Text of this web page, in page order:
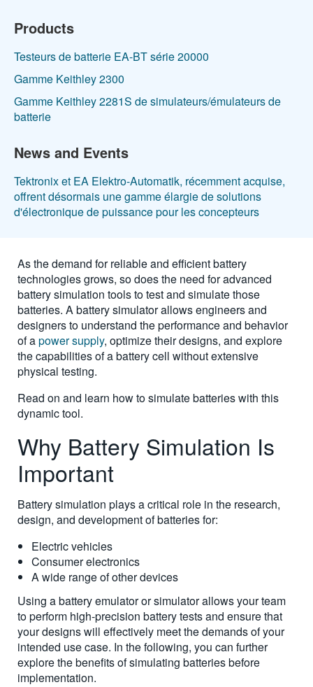
Products
Testeurs de batterie EA-BT série 20000
Gamme Keithley 2300
Gamme Keithley 2281S de simulateurs/émulateurs de
batterie
News and Events
Tektronix et EA Elektro-Automatik, récemment acquise,
offrent désormais une gamme élargie de solutions
d'électronique de puissance pour les concepteurs
As the demand for reliable and efficient battery
technologies grows, so does the need for advanced
battery simulation tools to test and simulate those
batteries. A battery simulator allows engineers and
designers to understand the performance and behavior
of apower supply, optimize their designs, and explore
the capabilities of a battery cell without extensive
physical testing.
Read on and learn how to simulate batteries with this
dynamic tool.
Why Battery Simulation Is
Important
Battery simulation plays a critical role in the research,
design, and development of batteries for:
Electric vehicles
Consumer electronics
A wide range of other devices
Using a battery emulator or simulator allows your team
to perform high-precision battery tests and ensure that
your designs will effectively meet the demands of your
intended use case. In the following, you can further
explore the benefits of simulating batteries before
implementation.